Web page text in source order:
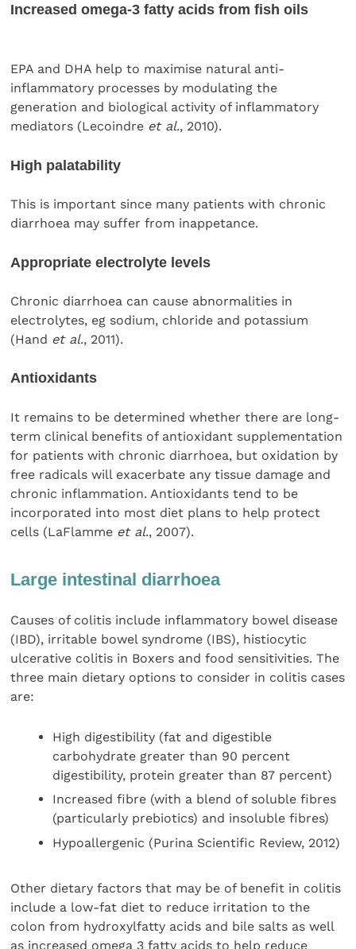
Increased omega-3 fatty acids from fish oils
EPA and DHA help to maximise natural anti-
inflammatory processes by modulating the
generation and biological activity of inflammatory
mediators (Lecoindre et al., 2010).
High palatability
This is important since many patients with chronic
diarrhoea may suffer from inappetance.
Appropriate electrolyte levels
Chronic diarrhoea can cause abnormalities in
electrolytes, eg sodium, chloride and potassium
(Hand et al., 2011).
Antioxidants
It remains to be determined whether there are long-
term clinical benefits of antioxidant supplementation
for patients with chronic diarrhoea, but oxidation by
free radicals will exacerbate any tissue damage and
chronic inflammation. Antioxidants tend to be
incorporated into most diet plans to help protect
cells (LaFlamme et al., 2007).
Large intestinal diarrhoea
Causes of colitis include inflammatory bowel disease
(IBD), irritable bowel syndrome (IBS), histiocytic
ulcerative colitis in Boxers and food sensitivities. The
three main dietary options to consider in colitis cases
are:
High digestibility (fat and digestible
carbohydrate greater than 90 percent
digestibility, protein greater than 87 percent)
Increased fibre (with a blend of soluble fibres
(particularly prebiotics) and insoluble fibres)
Hypoallergenic (Purina Scientific Review, 2012)
Other dietary factors that may be of benefit in colitis
include a low-fat diet to reduce irritation to the
colon from hydroxylfatty acids and bile salts as well
as increased omega 3 fatty acids to help reduce